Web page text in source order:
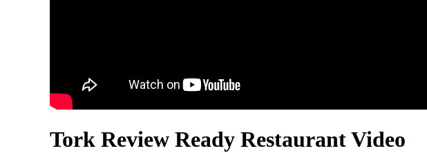
Tork Review Ready Restaurant Video